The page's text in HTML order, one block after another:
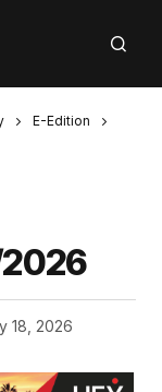
E-Edition
18, 2026